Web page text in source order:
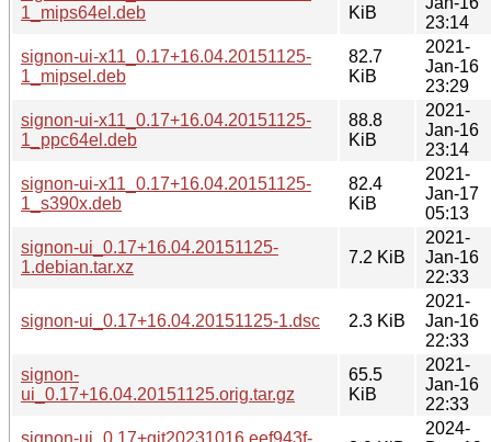
1_mips64el.deb
KiB
23:14
signon-ui-x11_0.17+16.04.20151125-
1_mipsel.deb
82.7
KiB
2021-
Jan-16
23:29
signon-ui-x11_0.17+16.04.20151125-
1_ppc64el.deb
88.8
KiB
2021-
Jan-16
23:14
signon-ui-x11_0.17+16.04.20151125-
1_s390x.deb
82.4
KiB
2021-
Jan-17
05:13
signon-ui_0.17+16.04.20151125-
1.debian.tar.xz
7.2 KiB
2021-
Jan-16
22:33
signon-ui_0.17+16.04.20151125-1.dsc 2.3 KiB
2021-
Jan-16
22:33
signon-
ui_0.17+16.04.20151125.orig.tar.gz
65.5
KiB
2021-
Jan-16
22:33
signon-ui_0.17+git20231016.eef943f-
2024-